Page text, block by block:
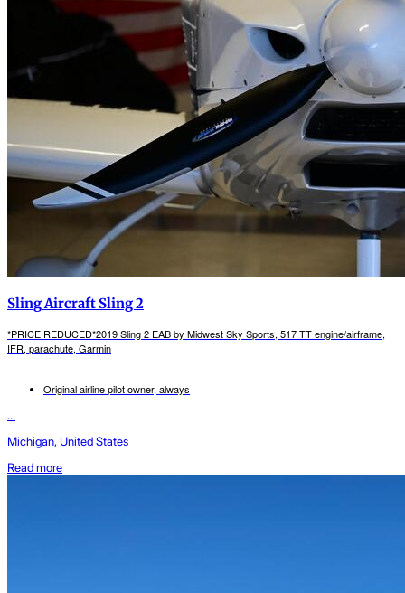
Sling Aircraft Sling 2
*PRICE REDUCED*2019 Sling 2 EAB by Midwest Sky Sports, 517 TT engine/airframe,
IFR, parachute, Garmin
Original airline pilot owner, always
...
Michigan, United States
Read more